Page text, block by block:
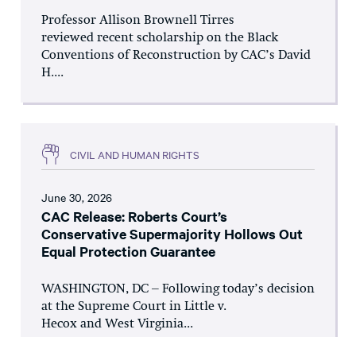
Professor Allison Brownell Tirres
reviewed recent scholarship on the Black
Conventions of Reconstruction by CAC’s David
H....
CIVIL AND HUMAN RIGHTS
June 30, 2026
CAC Release: Roberts Court’s
Conservative Supermajority Hollows Out
Equal Protection Guarantee
WASHINGTON, DC – Following today’s decision
at the Supreme Court in Little v.
Hecox and West Virginia...